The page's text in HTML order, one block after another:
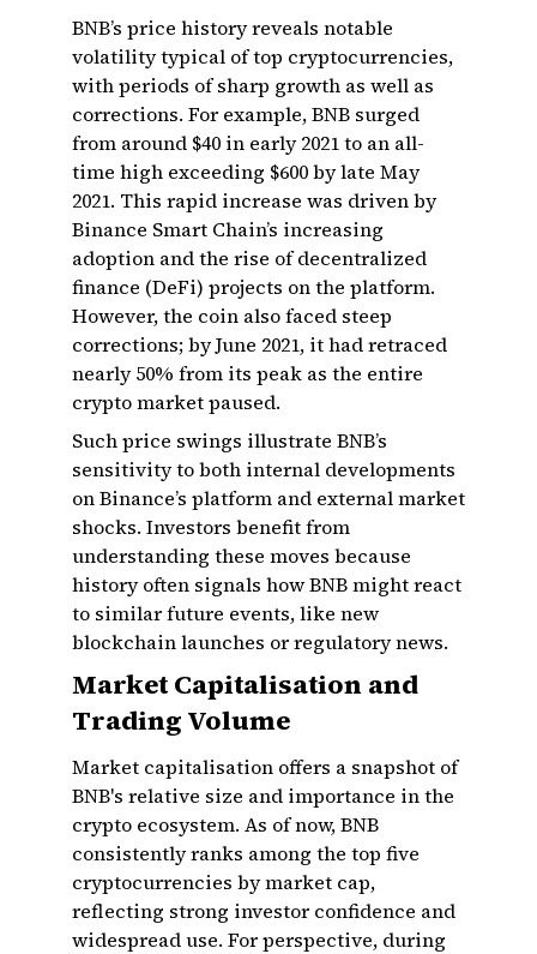
BNB’s price history reveals notable
volatility typical of top cryptocurrencies,
with periods of sharp growth as well as
corrections. For example, BNB surged
from around $40 in early 2021 to an all-
time high exceeding $600 by late May
2021. This rapid increase was driven by
Binance Smart Chain’s increasing
adoption and the rise of decentralized
finance (DeFi) projects on the platform.
However, the coin also faced steep
corrections; by June 2021, it had retraced
nearly 50% from its peak as the entire
crypto market paused.
Such price swings illustrate BNB’s
sensitivity to both internal developments
on Binance’s platform and external market
shocks. Investors benefit from
understanding these moves because
history often signals how BNB might react
to similar future events, like new
blockchain launches or regulatory news.
Market Capitalisation and
Trading Volume
Market capitalisation offers a snapshot of
BNB's relative size and importance in the
crypto ecosystem. As of now, BNB
consistently ranks among the top five
cryptocurrencies by market cap,
reflecting strong investor confidence and
widespread use. For perspective, during